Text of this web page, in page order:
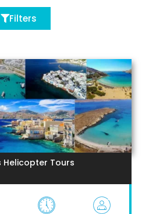
Filters
Helicopter Tours